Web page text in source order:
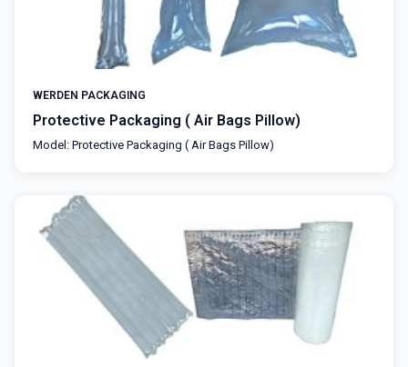
WERDEN PACKAGING
Protective Packaging ( Air Bags Pillow)
Model: Protective Packaging ( Air Bags Pillow)